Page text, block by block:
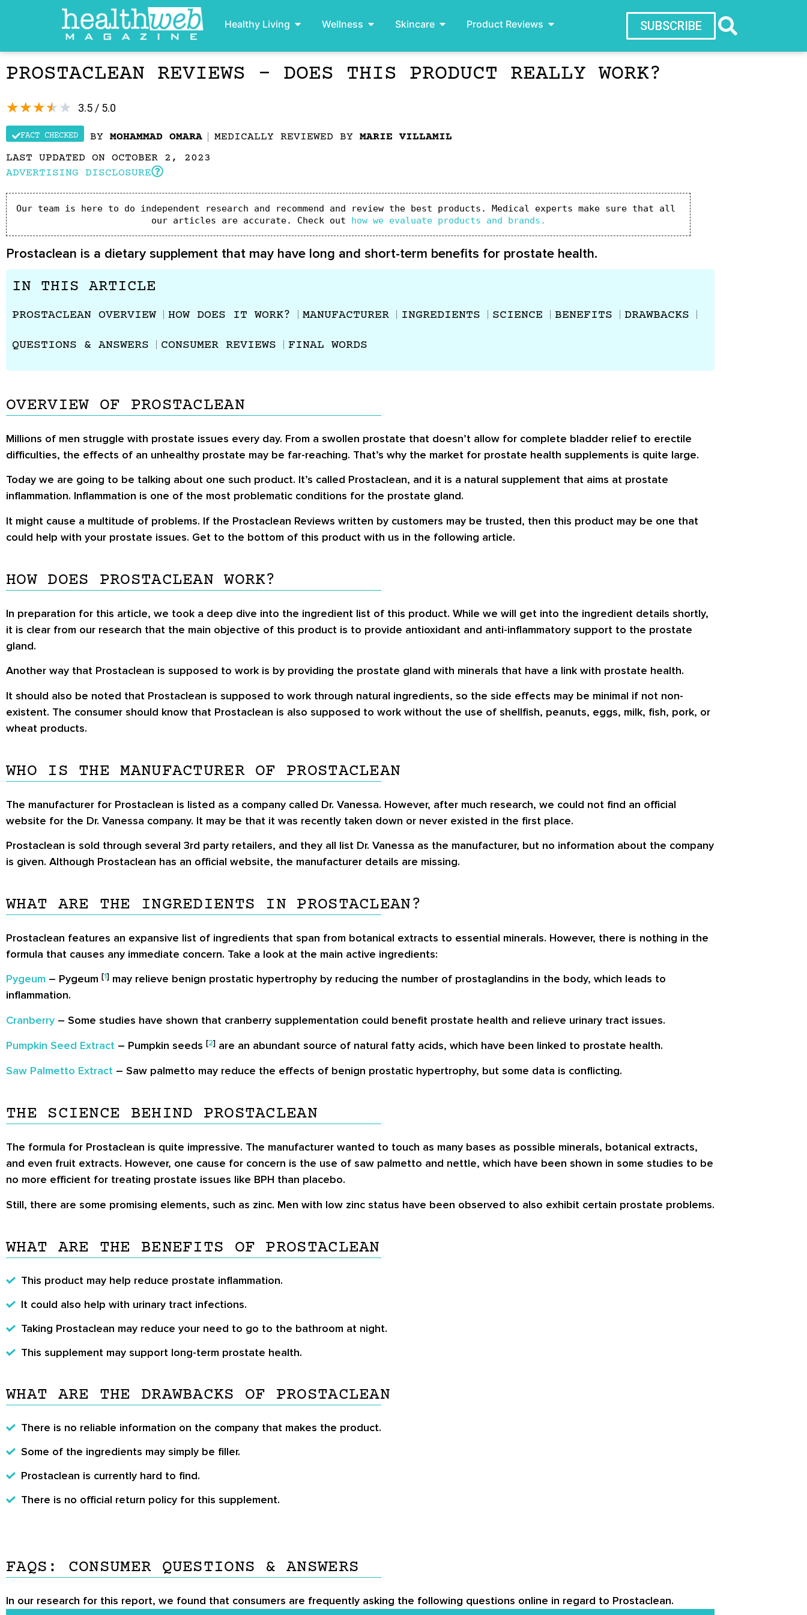
Healthy Living Wellness Skincare Product Reviews SUBSCRIBE
PROSTACLEAN REVIEWS – DOES THIS PRODUCT REALLY WORK?
3.5 / 5.0
★★★★★
FACT CHECKED BY MOHAMMAD OMARA MEDICALLY REVIEWED BY MARIE VILLAMIL
LAST UPDATED ON OCTOBER 2, 2023
ADVERTISING DISCLOSURE
Our team is here to do independent research and recommend and review the best products. Medical experts make sure that all
our articles are accurate. Check out how we evaluate products and brands.
Prostaclean is a dietary supplement that may have long and short-term benefits for prostate health.
IN THIS ARTICLE
PROSTACLEAN OVERVIEW HOW DOES IT WORK? MANUFACTURER INGREDIENTS SCIENCE BENEFITS DRAWBACKS
QUESTIONS & ANSWERS CONSUMER REVIEWS FINAL WORDS
OVERVIEW OF PROSTACLEAN
Millions of men struggle with prostate issues every day. From a swollen prostate that doesn’t allow for complete bladder relief to erectile
difficulties, the effects of an unhealthy prostate may be far-reaching. That’s why the market for prostate health supplements is quite large.
Today we are going to be talking about one such product. It’s called Prostaclean, and it is a natural supplement that aims at prostate
inflammation. Inflammation is one of the most problematic conditions for the prostate gland.
It might cause a multitude of problems. If the Prostaclean Reviews written by customers may be trusted, then this product may be one that
could help with your prostate issues. Get to the bottom of this product with us in the following article.
HOW DOES PROSTACLEAN WORK?
In preparation for this article, we took a deep dive into the ingredient list of this product. While we will get into the ingredient details shortly,
it is clear from our research that the main objective of this product is to provide antioxidant and anti-inflammatory support to the prostate
gland.
Another way that Prostaclean is supposed to work is by providing the prostate gland with minerals that have a link with prostate health.
It should also be noted that Prostaclean is supposed to work through natural ingredients, so the side effects may be minimal if not non-
existent. The consumer should know that Prostaclean is also supposed to work without the use of shellfish, peanuts, eggs, milk, fish, pork, or
wheat products.
WHO IS THE MANUFACTURER OF PROSTACLEAN
The manufacturer for Prostaclean is listed as a company called Dr. Vanessa. However, after much research, we could not find an official
website for the Dr. Vanessa company. It may be that it was recently taken down or never existed in the first place.
Prostaclean is sold through several 3rd party retailers, and they all list Dr. Vanessa as the manufacturer, but no information about the company
is given. Although Prostaclean has an official website, the manufacturer details are missing.
WHAT ARE THE INGREDIENTS IN PROSTACLEAN?
Prostaclean features an expansive list of ingredients that span from botanical extracts to essential minerals. However, there is nothing in the
formula that causes any immediate concern. Take a look at the main active ingredients:
Pygeum – Pygeum [1] may relieve benign prostatic hypertrophy by reducing the number of prostaglandins in the body, which leads to
inflammation.
Cranberry – Some studies have shown that cranberry supplementation could benefit prostate health and relieve urinary tract issues.
Pumpkin Seed Extract – Pumpkin seeds [2] are an abundant source of natural fatty acids, which have been linked to prostate health.
Saw Palmetto Extract – Saw palmetto may reduce the effects of benign prostatic hypertrophy, but some data is conflicting.
THE SCIENCE BEHIND PROSTACLEAN
The formula for Prostaclean is quite impressive. The manufacturer wanted to touch as many bases as possible minerals, botanical extracts,
and even fruit extracts. However, one cause for concern is the use of saw palmetto and nettle, which have been shown in some studies to be
no more efficient for treating prostate issues like BPH than placebo.
Still, there are some promising elements, such as zinc. Men with low zinc status have been observed to also exhibit certain prostate problems.
WHAT ARE THE BENEFITS OF PROSTACLEAN
This product may help reduce prostate inflammation.
It could also help with urinary tract infections.
Taking Prostaclean may reduce your need to go to the bathroom at night.
This supplement may support long-term prostate health.
WHAT ARE THE DRAWBACKS OF PROSTACLEAN
There is no reliable information on the company that makes the product.
Some of the ingredients may simply be filler.
Prostaclean is currently hard to find.
There is no official return policy for this supplement.
FAQS: CONSUMER QUESTIONS & ANSWERS
In our research for this report, we found that consumers are frequently asking the following questions online in regard to Prostaclean.